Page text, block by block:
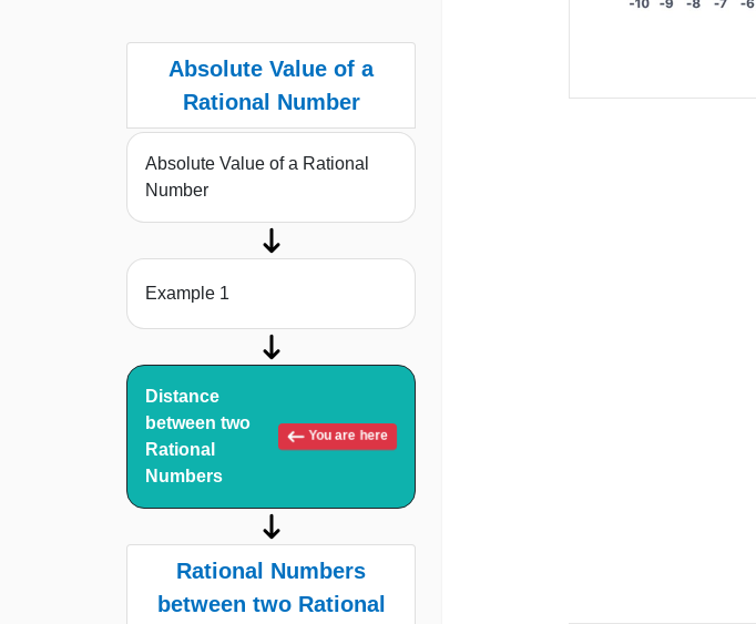
Absolute Value of a
Rational Number
Absolute Value of a Rational
Number
Example 1
Distance
between two
Rational
Numbers
You are here
Rational Numbers
between two Rational